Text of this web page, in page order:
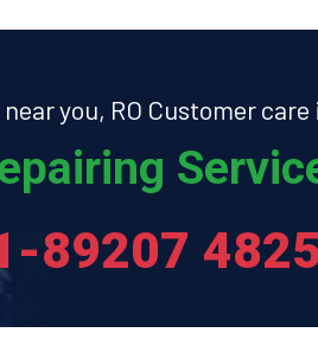
you, RO Customer
89207